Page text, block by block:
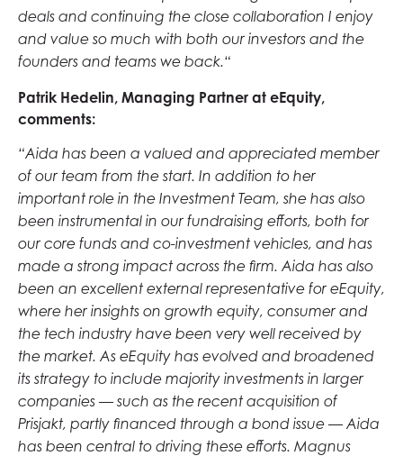
deals and continuing the close collaboration I enjoy
and value so much with both our investors and the
founders and teams we back.“
Patrik Hedelin, Managing Partner at eEquity,
comments:
“Aida has been a valued and appreciated member
of our team from the start. In addition to her
important role in the Investment Team, she has also
been instrumental in our fundraising efforts, both for
our core funds and co-investment vehicles, and has
made a strong impact across the firm. Aida has also
been an excellent external representative for eEquity,
where her insights on growth equity, consumer and
the tech industry have been very well received by
the market. As eEquity has evolved and broadened
its strategy to include majority investments in larger
companies — such as the recent acquisition of
Prisjakt, partly financed through a bond issue — Aida
has been central to driving these efforts. Magnus